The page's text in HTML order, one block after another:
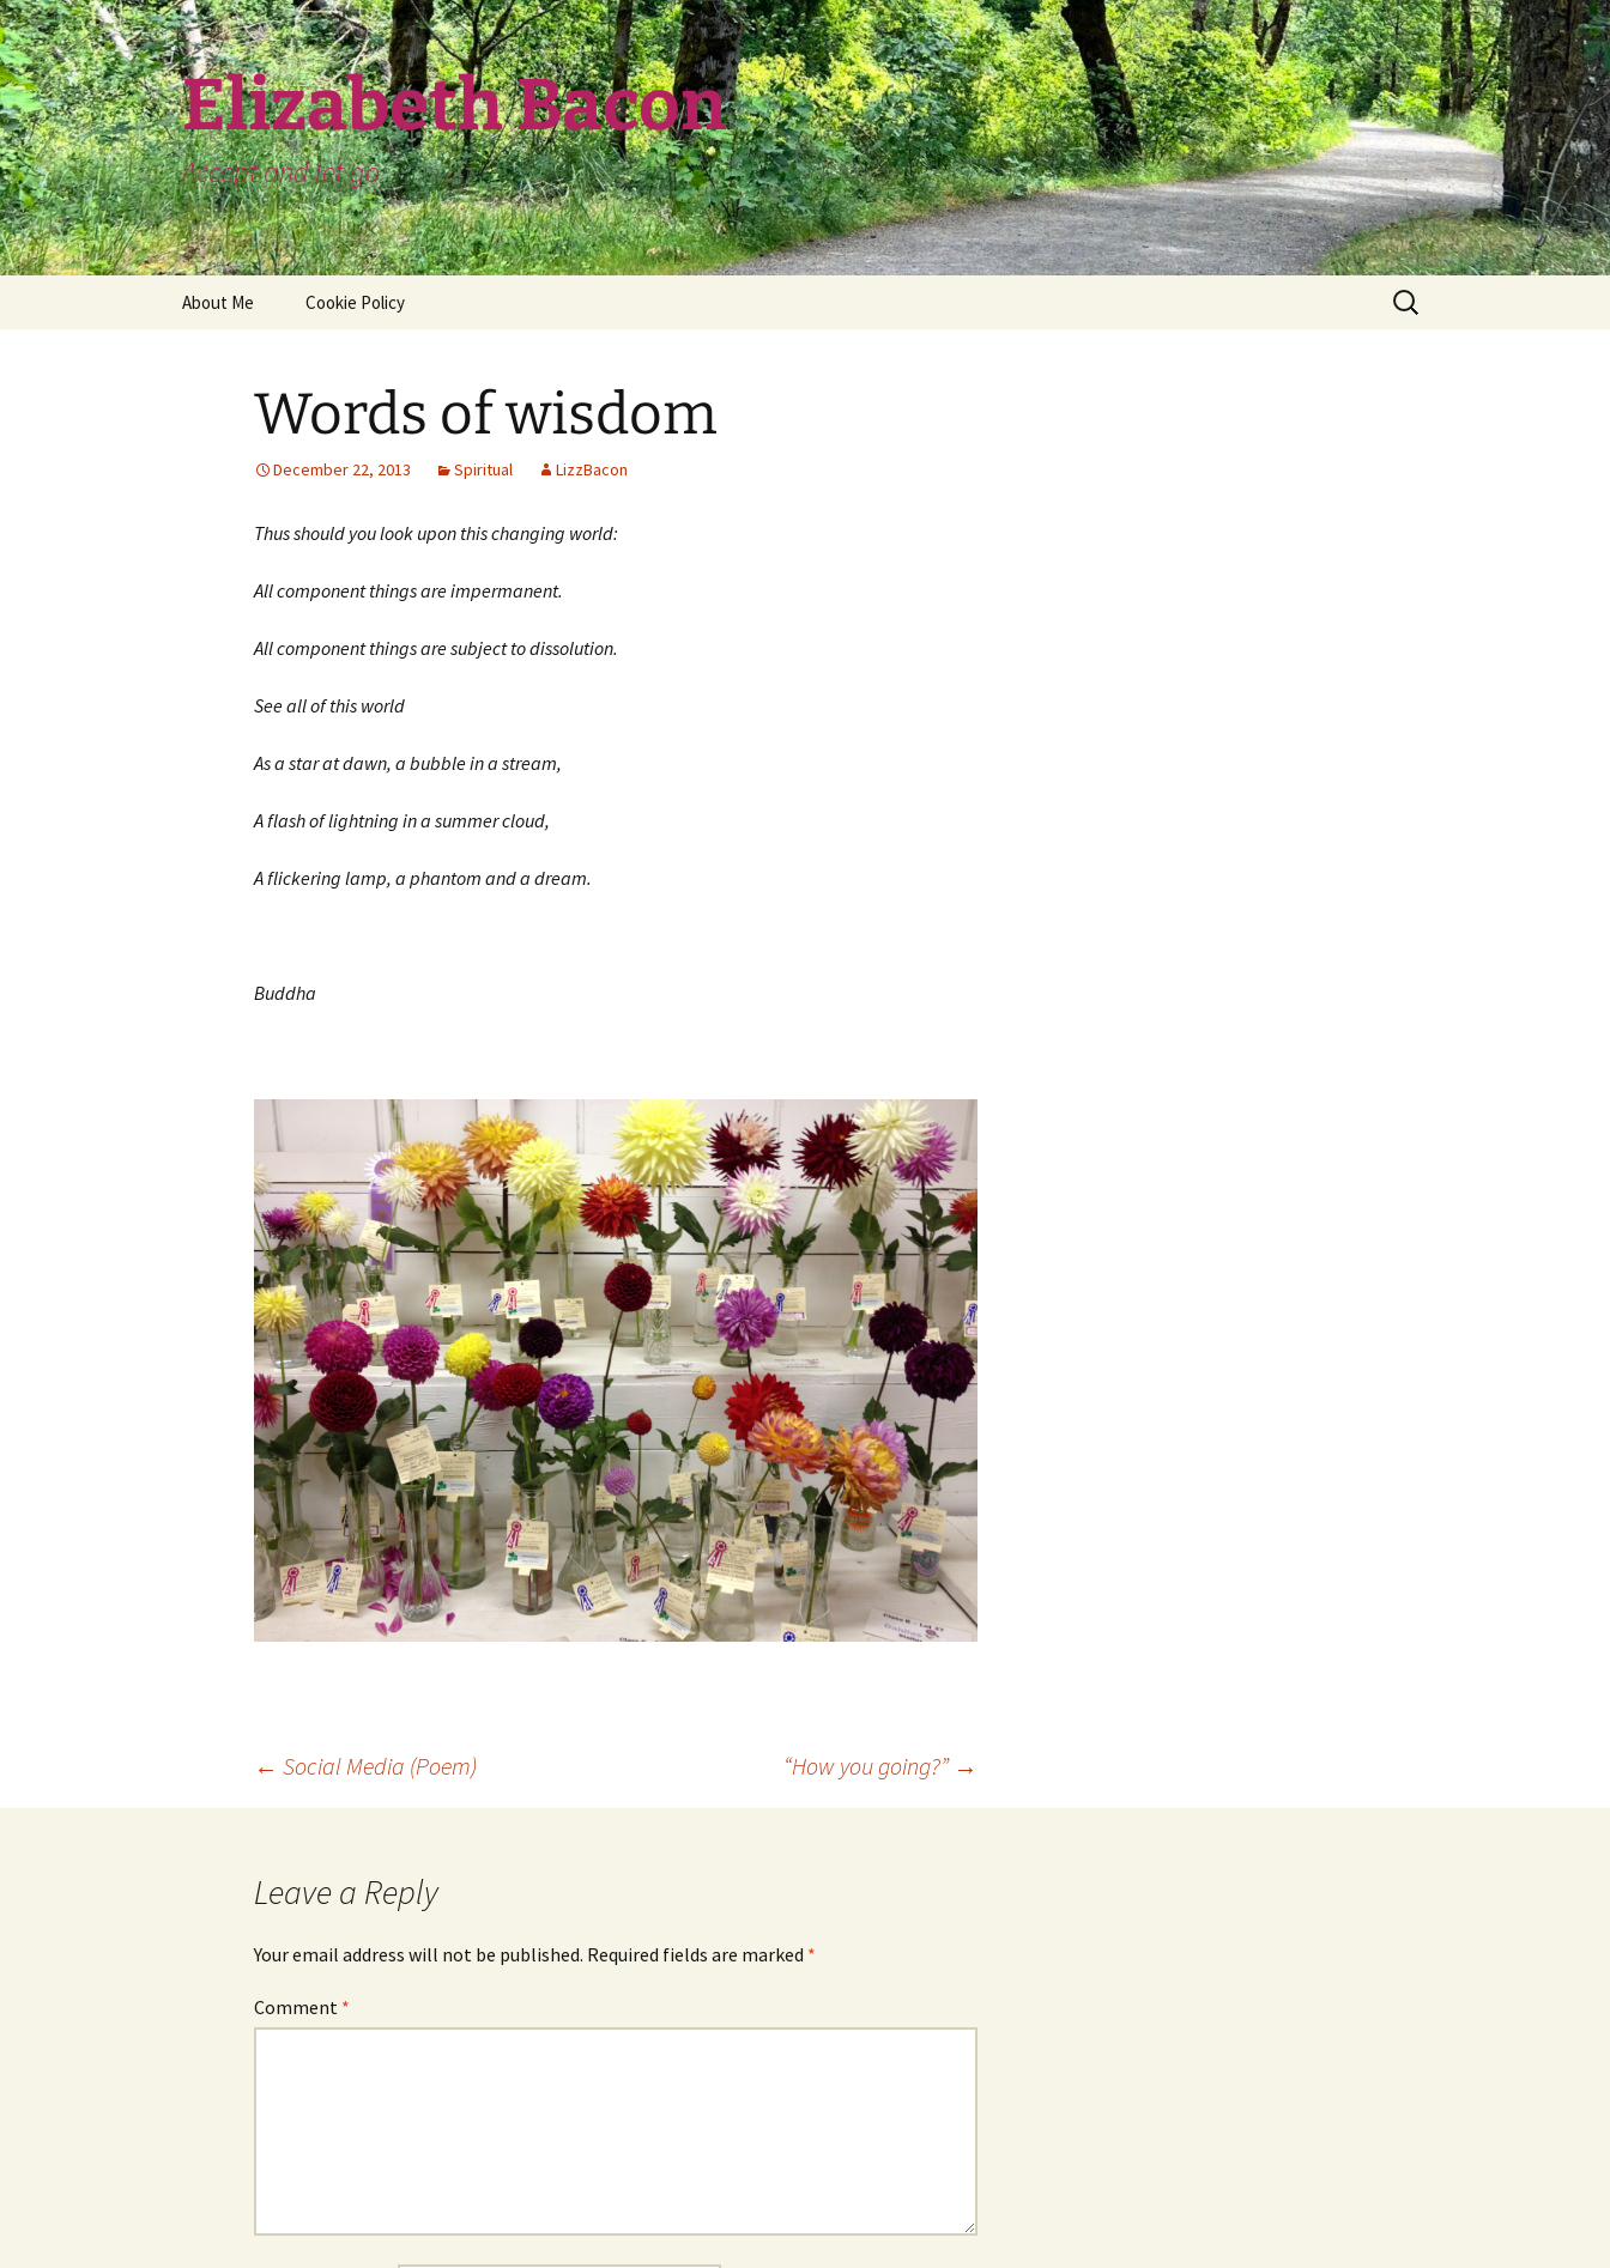
Skip
to
content
Elizabeth Bacon
Accept and let go
About Me Cookie Policy
Search
for:
Words of wisdom
December 22, 2013 Spiritual LizzBacon
Thus should you look upon this changing world:
All component things are impermanent.
All component things are subject to dissolution.
See all of this world
As a star at dawn, a bubble in a stream,
A flash of lightning in a summer cloud,
A flickering lamp, a phantom and a dream.
Buddha
← Social Media (Poem) “How you going?” →
Leave a Reply
Your email address will not be published. Required fields are marked *
Comment *